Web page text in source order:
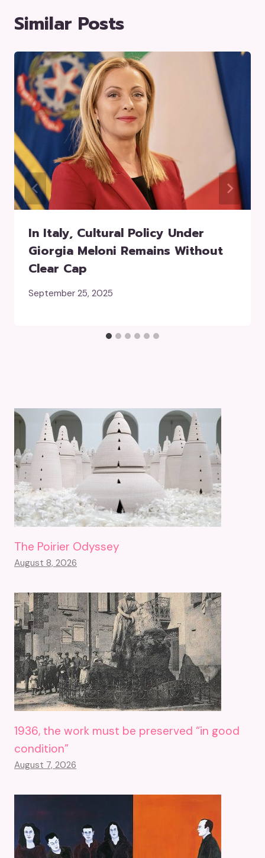
Similar Posts
In Italy, Cultural Policy Under
Giorgia Meloni Remains Without
Clear Cap
September 25, 2025
The Poirier Odyssey
August 8, 2026
1936, the work must be preserved “in good
condition”
August 7, 2026